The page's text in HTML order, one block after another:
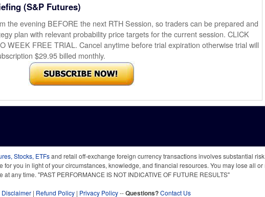
(S&P Futures)
the evening BEFORE the next RTH Session, so traders can be prepared and
plan with relevant probability price targets for the current session. CLICK
WEEK FREE TRIAL. Cancel anytime before trial expiration otherwise trial will
$29.95 billed monthly.
Stocks, ETFsand retail off-exchange foreign currency transactions involves substantial
you in light of your circumstances, knowledge, and financial resources. You may lose all
any time. "PAST PERFORMANCE IS NOT INDICATIVE OF FUTURE RESULTS"
| Refund Policy | Privacy Policy--Questions?Contact Us